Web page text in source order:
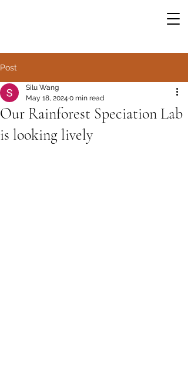
Post
Our Rainforest Speciation Lab
is looking lively
Silu Wang
May 18, 2024 0 min read